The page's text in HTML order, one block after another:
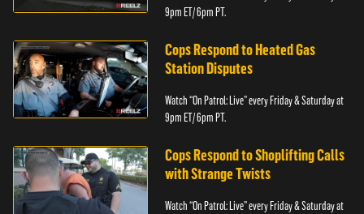
9pm ET/ 6pm PT.
Cops Respond to Heated Gas
Station Disputes
Watch “On Patrol: Live” every Friday & Saturday at
9pm ET/ 6pm PT.
Cops Respond to Shoplifting Calls
with Strange Twists
Watch “On Patrol: Live” every Friday & Saturday at